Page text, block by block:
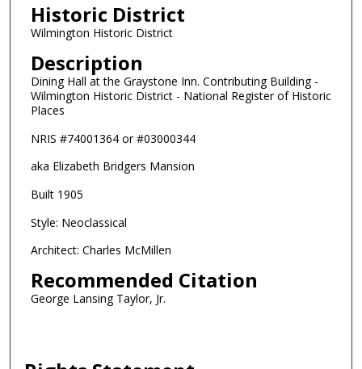
Historic District
Wilmington Historic District
Description
Dining Hall at the Graystone Inn. Contributing Building -
Wilmington Historic District - National Register of Historic
Places
NRIS #74001364 or #03000344
aka Elizabeth Bridgers Mansion
Built 1905
Style: Neoclassical
Architect: Charles McMillen
Recommended Citation
George Lansing Taylor, Jr.